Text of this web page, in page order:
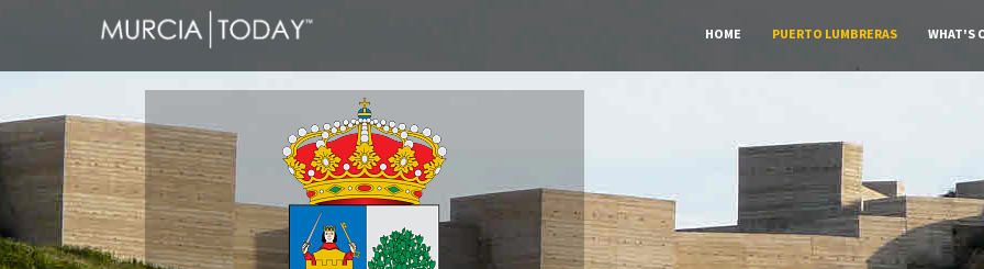
HOME PUERTO LUMBRERAS WHAT'S